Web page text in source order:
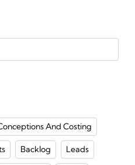
And Costing
Backlog Leads